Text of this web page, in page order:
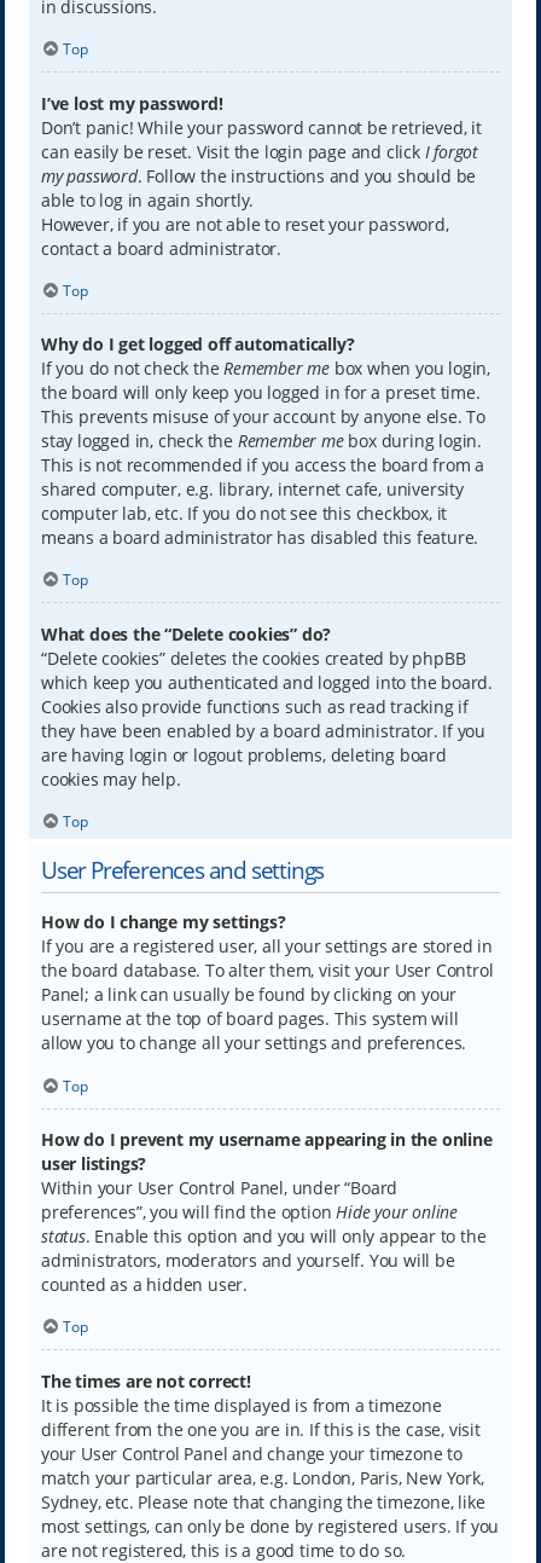
in discussions.
Top
I’ve lost my password!
Don’t panic! While your password cannot be retrieved, it
can easily be reset. Visit the login page and click I forgot
my password. Follow the instructions and you should be
able to log in again shortly.
However, if you are not able to reset your password,
contact a board administrator.
Top
Why do I get logged off automatically?
If you do not check theRemember mebox when you login,
the board will only keep you logged in for a preset time.
This prevents misuse of your account by anyone else. To
stay logged in, check the Remember mebox during login.
This is not recommended if you access the board from a
shared computer, e.g. library, internet cafe, university
computer lab, etc. If you do not see this checkbox, it
means a board administrator has disabled this feature.
Top
What does the “Delete cookies” do?
“Delete cookies” deletes the cookies created by phpBB
which keep you authenticated and logged into the board.
Cookies also provide functions such as read tracking if
they have been enabled by a board administrator. If you
are having login or logout problems, deleting board
cookies may help.
Top
User Preferences and settings
How do I change my settings?
If you are a registered user, all your settings are stored in
the board database. To alter them, visit your User Control
Panel; a link can usually be found by clicking on your
username at the top of board pages. This system will
allow you to change all your settings and preferences.
Top
How do I prevent my username appearing in the online
user listings?
Within your User Control Panel, under “Board
preferences”, you will find the optionHide your online
status. Enable this option and you will only appear to the
administrators, moderators and yourself. You will be
counted as a hidden user.
Top
The times are not correct!
It is possible the time displayed is from a timezone
different from the one you are in. If this is the case, visit
your User Control Panel and change your timezone to
match your particular area, e.g. London, Paris, New York,
Sydney, etc. Please note that changing the timezone, like
most settings, can only be done by registered users. If you
are not registered, this is a good time to do so.